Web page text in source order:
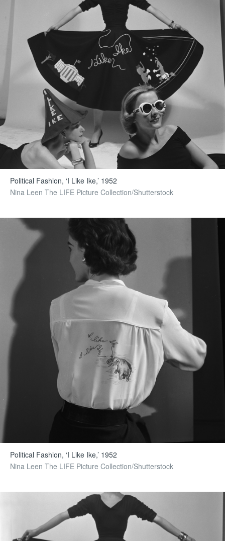
Political Fashion, ‘I Like Ike,’ 1952
Nina Leen The LIFE Picture Collection/Shutterstock
Political Fashion, ‘I Like Ike,’ 1952
Nina Leen The LIFE Picture Collection/Shutterstock